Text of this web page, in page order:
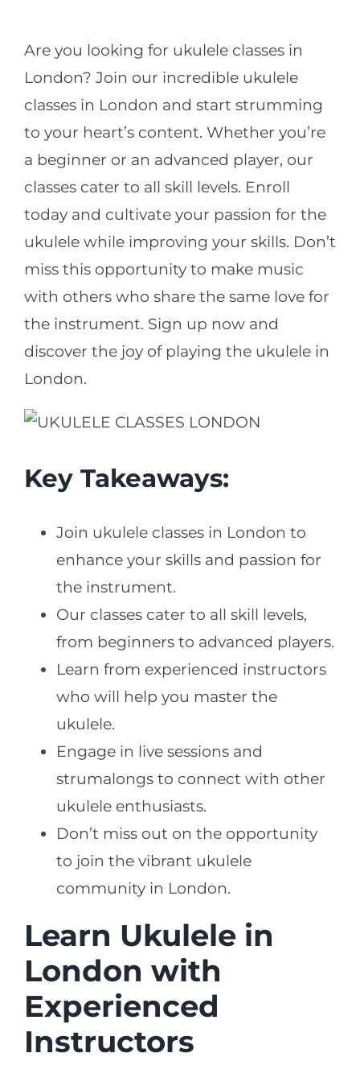
Are you looking for ukulele classes in
London? Join our incredible ukulele
classes in London and start strumming
to your heart’s content. Whether you’re
a beginner or an advanced player, our
classes cater to all skill levels. Enroll
today and cultivate your passion for the
ukulele while improving your skills. Don’t
miss this opportunity to make music
with others who share the same love for
the instrument. Sign up now and
discover the joy of playing the ukulele in
London.
Key Takeaways:
Join ukulele classes in London to
enhance your skills and passion for
the instrument.
Our classes cater to all skill levels,
from beginners to advanced players.
Learn from experienced instructors
who will help you master the
ukulele.
Engage in live sessions and
strumalongs to connect with other
ukulele enthusiasts.
Don’t miss out on the opportunity
to join the vibrant ukulele
community in London.
Learn Ukulele in
London with
Experienced
Instructors